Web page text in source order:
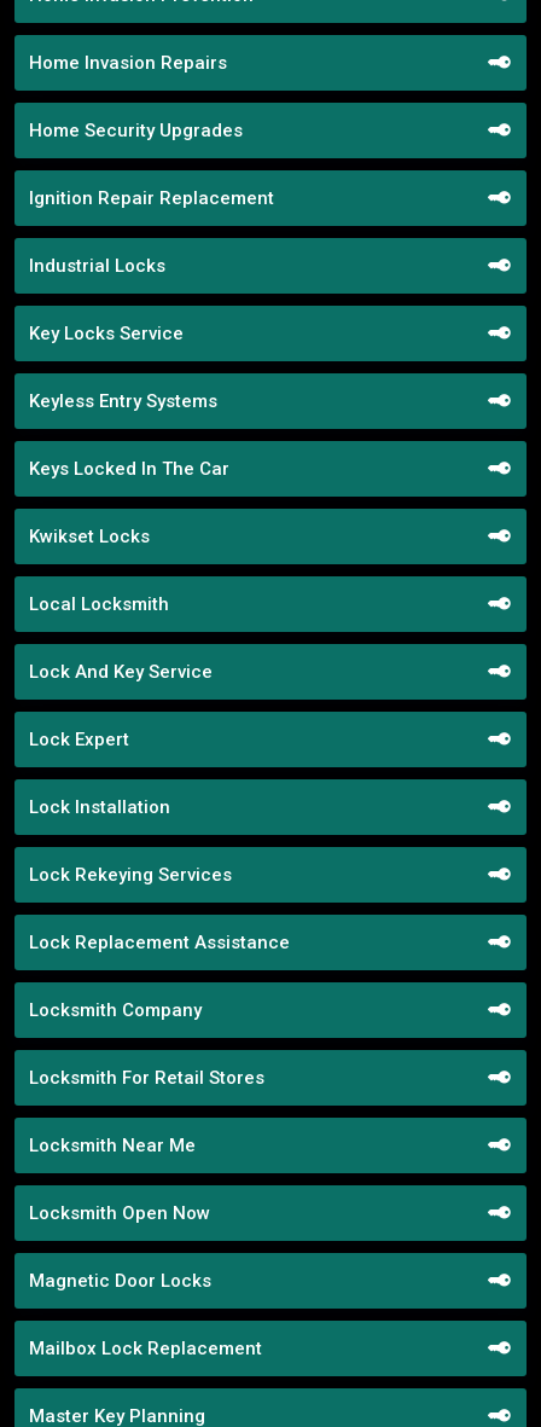
Home Invasion Repairs
Home Security Upgrades
Ignition Repair Replacement
Industrial Locks
Key Locks Service
Keyless Entry Systems
Keys Locked In The Car
Kwikset Locks
Local Locksmith
Lock And Key Service
Lock Expert
Lock Installation
Lock Rekeying Services
Lock Replacement Assistance
Locksmith Company
Locksmith For Retail Stores
Locksmith Near Me
Locksmith Open Now
Magnetic Door Locks
Mailbox Lock Replacement
Master Key Planning